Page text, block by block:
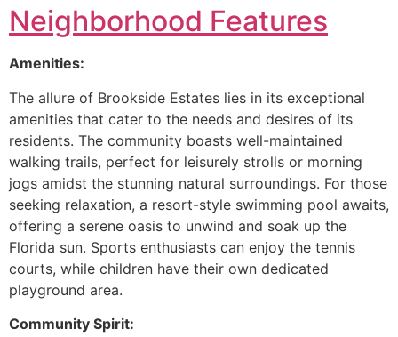
Neighborhood Features
Amenities:
The allure of Brookside Estates lies in its exceptional
amenities that cater to the needs and desires of its
residents. The community boasts well-maintained
walking trails, perfect for leisurely strolls or morning
jogs amidst the stunning natural surroundings. For those
seeking relaxation, a resort-style swimming pool awaits,
offering a serene oasis to unwind and soak up the
Florida sun. Sports enthusiasts can enjoy the tennis
courts, while children have their own dedicated
playground area.
Community Spirit: